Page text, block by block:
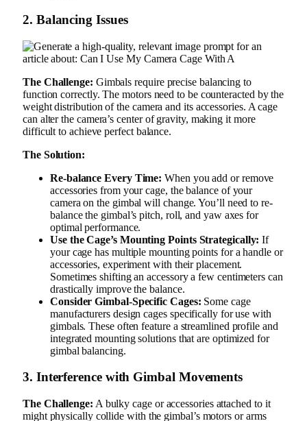
2. Balancing Issues
The Challenge: Gimbals require precise balancing to
function correctly. The motors need to be counteracted by the
weight distribution of the camera and its accessories. A cage
can alter the camera’s center of gravity, making it more
difficult to achieve perfect balance.
The Solution:
Re-balance Every Time: When you add or remove
accessories from your cage, the balance of your
camera on the gimbal will change. You’ll need to re-
balance the gimbal’s pitch, roll, and yaw axes for
optimal performance.
Use the Cage’s Mounting Points Strategically: If
your cage has multiple mounting points for a handle or
accessories, experiment with their placement.
Sometimes shifting an accessory a few centimeters can
drastically improve the balance.
Consider Gimbal-Specific Cages: Some cage
manufacturers design cages specifically for use with
gimbals. These often feature a streamlined profile and
integrated mounting solutions that are optimized for
gimbal balancing.
3. Interference with Gimbal Movements
The Challenge: A bulky cage or accessories attached to it
might physically collide with the gimbal’s motors or arms